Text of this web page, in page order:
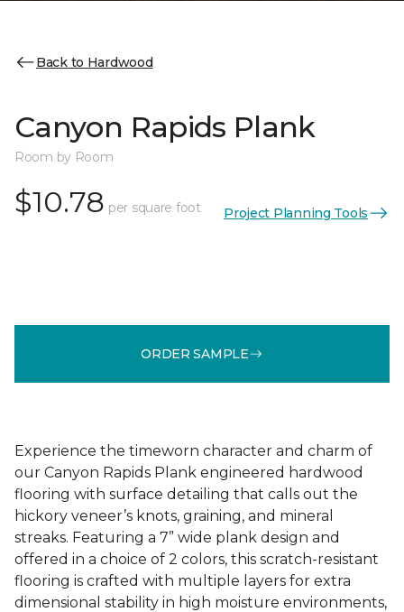
Back to Hardwood
Canyon Rapids Plank
Room by Room
$10.78 per square foot Project Planning Tools
ORDER SAMPLE
Experience the timeworn character and charm of
our Canyon Rapids Plank engineered hardwood
flooring with surface detailing that calls out the
hickory veneer’s knots, graining, and mineral
streaks. Featuring a 7” wide plank design and
offered in a choice of 2 colors, this scratch-resistant
flooring is crafted with multiple layers for extra
dimensional stability in high moisture environments,